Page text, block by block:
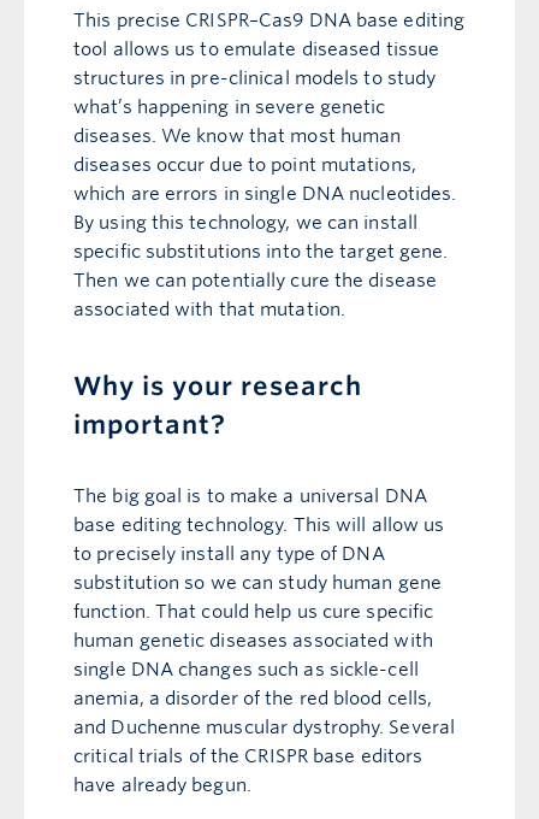
This precise CRISPR–Cas9 DNA base editing
tool allows us to emulate diseased tissue
structures in pre-clinical models to study
what’s happening in severe genetic
diseases. We know that most human
diseases occur due to point mutations,
which are errors in single DNA nucleotides.
By using this technology, we can install
specific substitutions into the target gene.
Then we can potentially cure the disease
associated with that mutation.
Why is your research
important?
The big goal is to make a universal DNA
base editing technology. This will allow us
to precisely install any type of DNA
substitution so we can study human gene
function. That could help us cure specific
human genetic diseases associated with
single DNA changes such as sickle-cell
anemia, a disorder of the red blood cells,
and Duchenne muscular dystrophy. Several
critical trials of the CRISPR base editors
have already begun.